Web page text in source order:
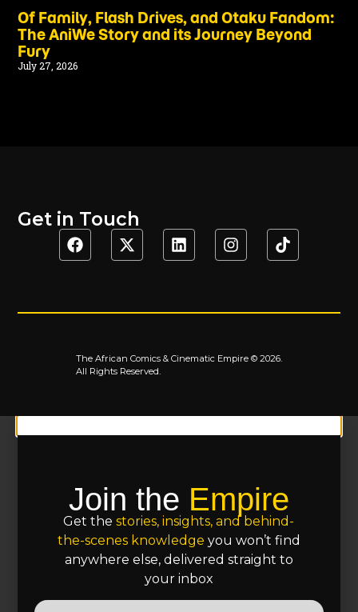
Of Family, Flash Drives, and Otaku Fandom:
The AniWe Story and its Journey Beyond
Fury
July 27, 2026
Get in Touch
The African Comics & Cinematic Empire © 2026.
All Rights Reserved.
Join the Empire
Get thestories, insights, and behind-
the-scenes knowledge you won’t find
anywhere else, delivered straight to
your inbox